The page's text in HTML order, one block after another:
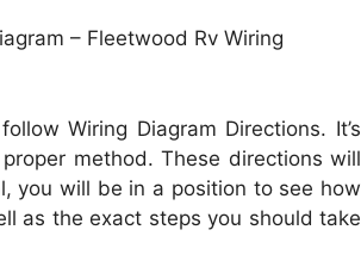
– Fleetwood Rv Wiring
Wiring Diagram Directions. It’s
method. These directions will
you will be in a position to see how
as the exact steps you should take